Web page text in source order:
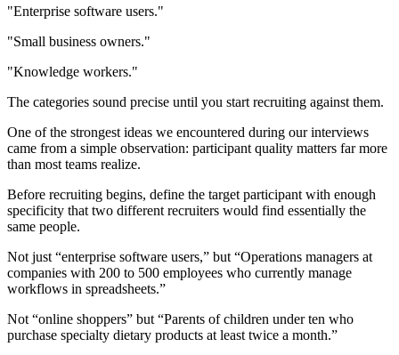
"Enterprise software users."
"Small business owners."
"Knowledge workers."
The categories sound precise until you start recruiting against them.
One of the strongest ideas we encountered during our interviews
came from a simple observation: participant quality matters far more
than most teams realize.
Before recruiting begins, define the target participant with enough
specificity that two different recruiters would find essentially the
same people.
Not just “enterprise software users,” but “Operations managers at
companies with 200 to 500 employees who currently manage
workflows in spreadsheets.”
Not “online shoppers” but “Parents of children under ten who
purchase specialty dietary products at least twice a month.”